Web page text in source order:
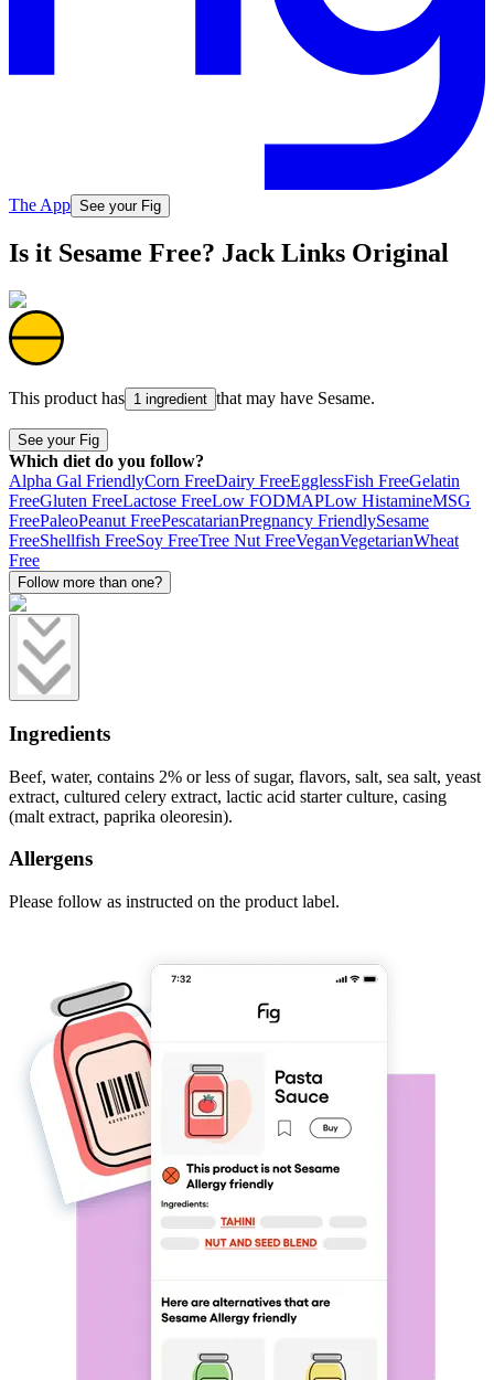
The App See your Fig
Is it Sesame Free? Jack Links Original
This product has 1 ingredient that may have Sesame.
See your Fig
Which diet do you follow?
Alpha Gal FriendlyCorn FreeDairy FreeEgglessFish FreeGelatin
FreeGluten FreeLactose FreeLow FODMAPLow HistamineMSG
FreePaleoPeanut FreePescatarianPregnancy FriendlySesame
FreeShellfish FreeSoy FreeTree Nut FreeVeganVegetarianWheat
Free
Follow more than one?
Ingredients
Beef, water, contains 2% or less of sugar, flavors, salt, sea salt, yeast
extract, cultured celery extract, lactic acid starter culture, casing
(malt extract, paprika oleoresin).
Allergens
Please follow as instructed on the product label.